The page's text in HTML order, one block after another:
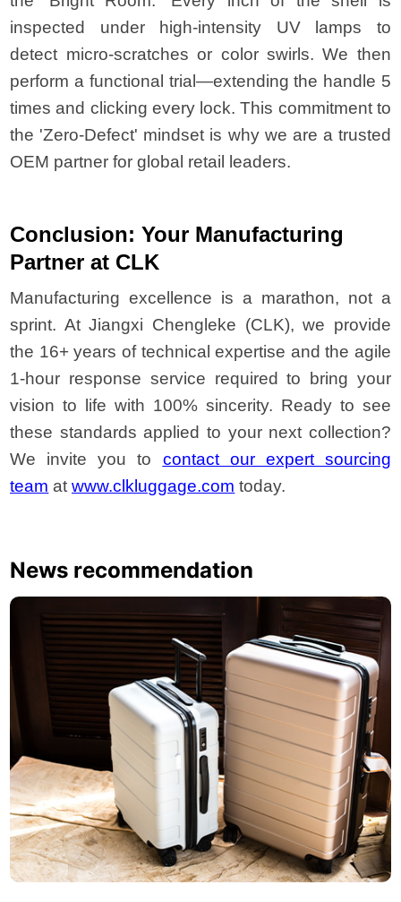
inspected under high-intensity UV lamps to
detect micro-scratches or color swirls. We then
perform a functional trial—extending the handle 5
times and clicking every lock. This commitment to
the 'Zero-Defect' mindset is why we are a trusted
OEM partner for global retail leaders.
Conclusion: Your Manufacturing
Partner at CLK
Manufacturing excellence is a marathon, not a
sprint. At Jiangxi Chengleke (CLK), we provide
the 16+ years of technical expertise and the agile
1-hour response service required to bring your
vision to life with 100% sincerity. Ready to see
these standards applied to your next collection?
We invite you to contact our expert sourcing
team atwww.clkluggage.com today.
News recommendation